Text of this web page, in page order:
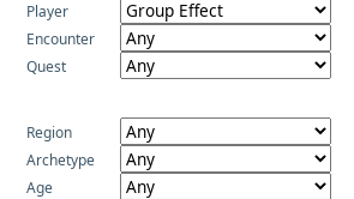
Player
Encounter
Quest
Region
Archetype
Age